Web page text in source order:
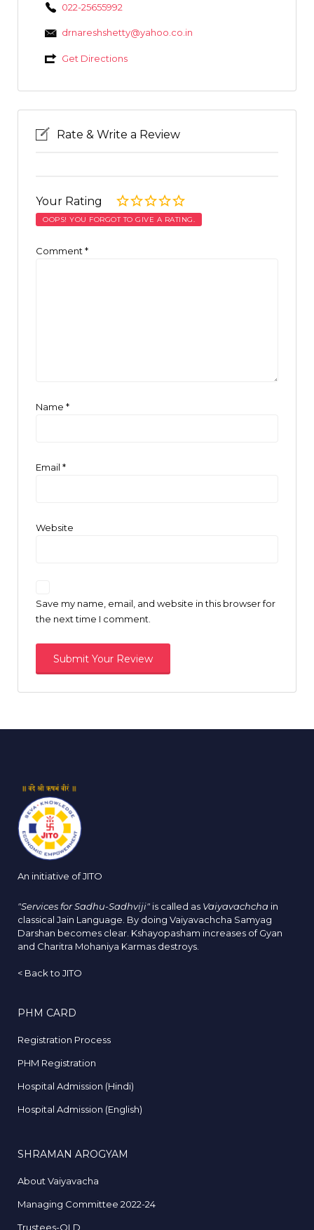
022-25655992
drnareshshetty@yahoo.co.in
Get Directions
Rate & Write a Review
Your Rating
OOPS! YOU FORGOT TO GIVE A RATING.
Comment *
Name *
Email *
Website
Save my name, email, and website in this browser for
the next time I comment.
An initiative of JITO
"Services for Sadhu-Sadhviji" is called as Vaiyavachcha in
classical Jain Language. By doing Vaiyavachcha Samyag
Darshan becomes clear. Kshayopasham increases of Gyan
and Charitra Mohaniya Karmas destroys.
< Back to JITO
PHM CARD
Registration Process
PHM Registration
Hospital Admission (Hindi)
Hospital Admission (English)
SHRAMAN AROGYAM
About Vaiyavacha
Managing Committee 2022-24
Trustees-OLD